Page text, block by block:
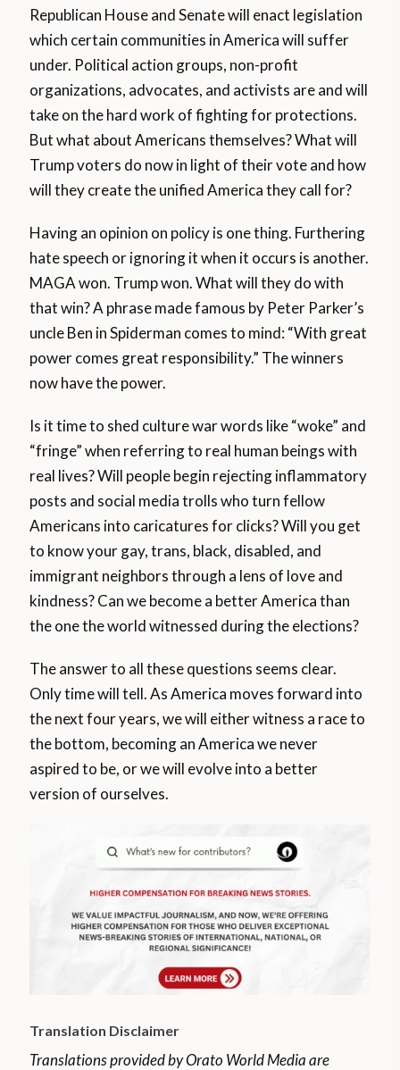
Republican House and Senate will enact legislation
which certain communities in America will suffer
under. Political action groups, non-profit
organizations, advocates, and activists are and will
take on the hard work of fighting for protections.
But what about Americans themselves? What will
Trump voters do now in light of their vote and how
will they create the unified America they call for?
Having an opinion on policy is one thing. Furthering
hate speech or ignoring it when it occurs is another.
MAGA won. Trump won. What will they do with
that win? A phrase made famous by Peter Parker’s
uncle Ben in Spiderman comes to mind: “With great
power comes great responsibility.” The winners
now have the power.
Is it time to shed culture war words like “woke” and
“fringe” when referring to real human beings with
real lives? Will people begin rejecting inflammatory
posts and social media trolls who turn fellow
Americans into caricatures for clicks? Will you get
to know your gay, trans, black, disabled, and
immigrant neighbors through a lens of love and
kindness? Can we become a better America than
the one the world witnessed during the elections?
The answer to all these questions seems clear.
Only time will tell. As America moves forward into
the next four years, we will either witness a race to
the bottom, becoming an America we never
aspired to be, or we will evolve into a better
version of ourselves.
Translation Disclaimer
Translations provided by Orato World Media are